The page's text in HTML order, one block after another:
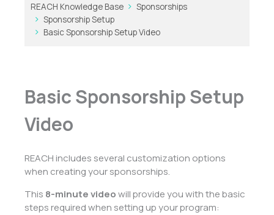
REACH Knowledge Base
Sponsorships
Sponsorship Setup
Basic Sponsorship Setup Video
Basic Sponsorship Setup
Video
REACH includes several customization options
when creating your sponsorships.
This 8-minute videowill provide you with the basic
steps required when setting up your program: